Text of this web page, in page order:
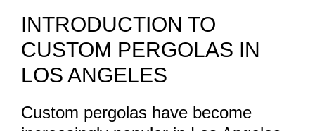
INTRODUCTION TO
CUSTOM PERGOLAS IN
LOS ANGELES
Custom pergolas have become